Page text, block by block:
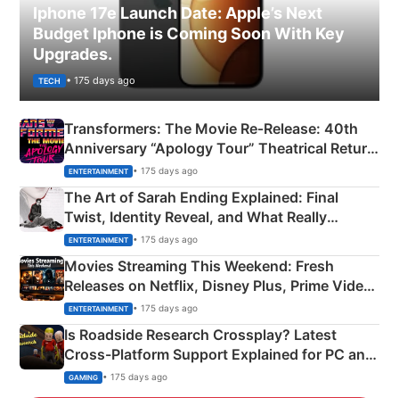
Iphone 17e Launch Date: Apple’s Next
Budget Iphone is Coming Soon With Key
Upgrades.
TECH • 175 days ago
Transformers: The Movie Re‑Release: 40th
Anniversary “Apology Tour” Theatrical Return
Explained
ENTERTAINMENT • 175 days ago
The Art of Sarah Ending Explained: Final
Twist, Identity Reveal, and What Really
Happened
ENTERTAINMENT • 175 days ago
Movies Streaming This Weekend: Fresh
Releases on Netflix, Disney Plus, Prime Video
& More
ENTERTAINMENT • 175 days ago
Is Roadside Research Crossplay? Latest
Cross-Platform Support Explained for PC and
Xbox
GAMING • 175 days ago